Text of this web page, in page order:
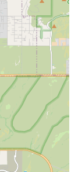
focus on
is
care
unique to
urban Arizona
and portable
Reputable
health
guarantees